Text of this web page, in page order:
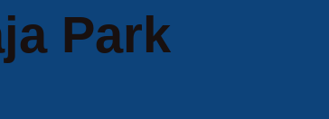
Park